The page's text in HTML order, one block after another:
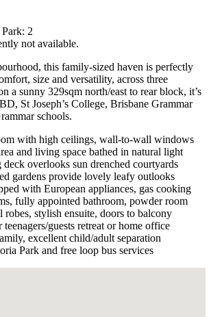
2
not available.
this family-sized haven is perfectly
size and versatility, across three
a sunny 329sqm north/east to rear block, it’s
St Joseph’s College, Brisbane Grammar
schools.
with high ceilings, wall-to-wall windows
and living space bathed in natural light
overlooks sun drenched courtyards
gardens provide lovely leafy outlooks
with European appliances, gas cooking
fully appointed bathroom, powder room
robes, stylish ensuite, doors to balcony
guests retreat or home office
excellent child/adult separation
Park and free loop bus services